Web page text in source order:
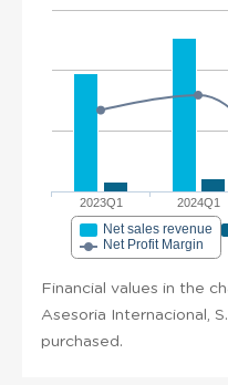
2023Q1 2024Q1
Net sales revenue
Net Profit Margin
Financial values in the
Asesoria Internacional,
purchased.